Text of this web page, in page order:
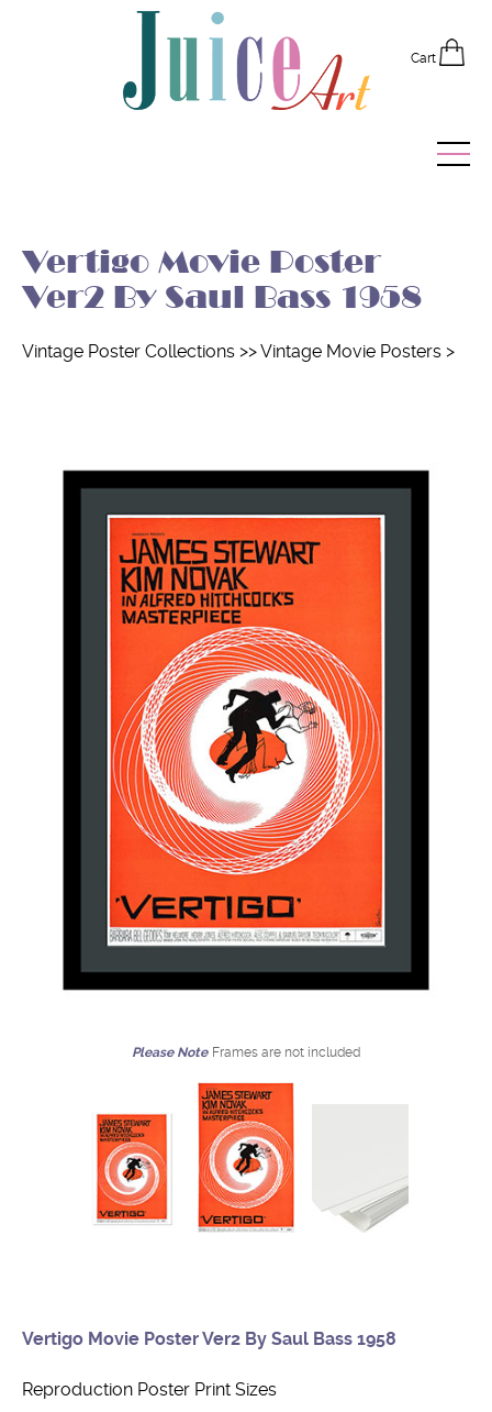
Cart
Vintage Posters
Recently Added
Editor's Picks
Vertigo Movie Poster
Ver2 By Saul Bass 1958
Vintage Poster Collections >>Vintage Movie Posters >
Please Note Frames are not included
Vertigo Movie Poster Ver2 By Saul Bass 1958
Reproduction Poster Print Sizes